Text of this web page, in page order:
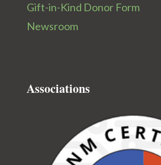
Gift-in-Kind Donor Form
Newsroom
Associations